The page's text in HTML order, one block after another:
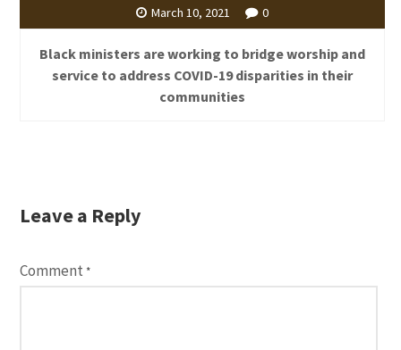
March 10, 2021 0
Black ministers are working to bridge worship and
service to address COVID-19 disparities in their
communities
Leave a Reply
Comment *